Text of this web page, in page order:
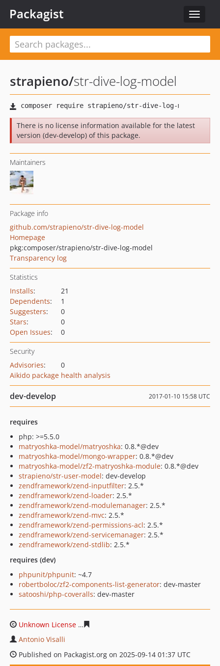
Toggle
Packagist
strapieno/str-dive-log-model
There is no license information available for the latest
version (dev-develop) of this package.
Maintainers
Package info
github.com/strapieno/str-dive-log-model
Homepage
pkg:composer/strapieno/str-dive-log-model
Transparency log
Statistics
Installs:
21
Dependents:
1
Suggesters:
0
Stars:
0
Open Issues: 0
Security
Advisories:
0
Aikido package health analysis
dev-develop 2017-01-10 15:58 UTC
requires
php: >=5.5.0
matryoshka-model/matryoshka: 0.8.*@dev
matryoshka-model/mongo-wrapper: 0.8.*@dev
matryoshka-model/zf2-matryoshka-module: 0.8.*@dev
strapieno/str-user-model: dev-develop
zendframework/zend-inputfilter: 2.5.*
zendframework/zend-loader: 2.5.*
zendframework/zend-modulemanager: 2.5.*
zendframework/zend-mvc: 2.5.*
zendframework/zend-permissions-acl: 2.5.*
zendframework/zend-servicemanager: 2.5.*
zendframework/zend-stdlib: 2.5.*
requires (dev)
phpunit/phpunit: ~4.7
robertboloc/zf2-components-list-generator: dev-master
satooshi/php-coveralls: dev-master
Unknown License
Antonio Visalli
Published on Packagist.org on 2025-09-14 01:37 UTC